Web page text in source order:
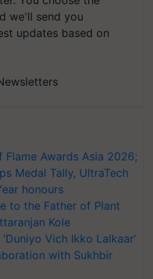
we'll send you
updates based on
Flame Awards Asia 2026;
Medal Tally, UltraTech
honours
to the Father of Plant
Kole
Vich Ikko Lalkaar’
with Sukhbir